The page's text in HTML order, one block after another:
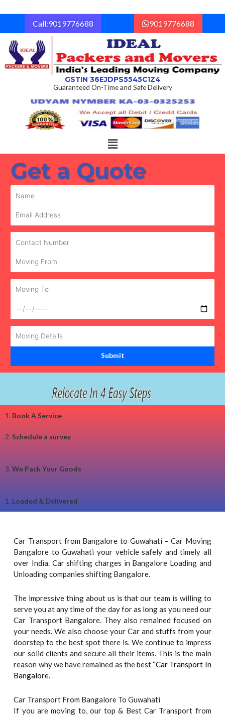
to
Call:9019776688 9019776688
GSTIN 36EJDPS5545C1Z4
Guaranteed On-Time and Safe Delivery
Menu
Get a Quote
1. Book A Service
2.Schedule a survey
3. We Pack Your Goods
1. Loaded & Delivered
Car Transport from Bangalore to Guwahati – Car Moving
Bangalore to Guwahati your vehicle safely and timely all
over India. Car shifting charges in Bangalore Loading and
Unloading companies shifting Bangalore.
The impressive thing about us is that our team is willing to
serve you at any time of the day for as long as you need our
Car Transport Bangalore. They also remained focused on
your needs. We also choose your Car and stuffs from your
doorstep to the best spot there is. We continue to impress
our solid clients and secure all their items. This is the main
reason why we have remained as the best “Car Transport In
Bangalore.
Car Transport From Bangalore To Guwahati
If you are moving to, our top & Best Car Transport from